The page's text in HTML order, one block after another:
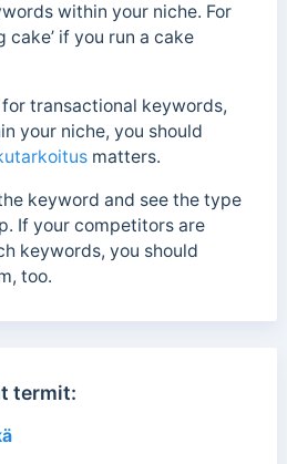
within your niche. For
cake’ if you run a cake
transactional keywords,
your niche, you should
matters.
keyword and see the type
If your competitors are
keywords, you should
too.
termit: